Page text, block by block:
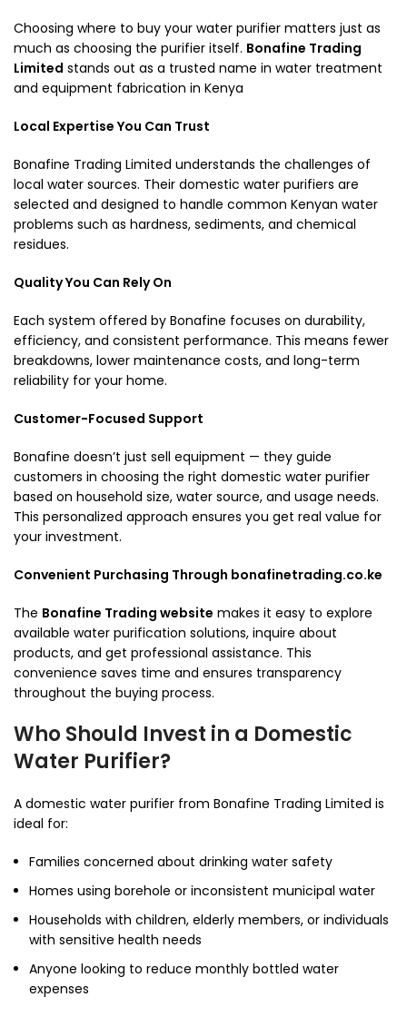
Choosing where to buy your water purifier matters just as
much as choosing the purifier itself. Bonafine Trading
Limited stands out as a trusted name in water treatment
and equipment fabrication in Kenya
Local Expertise You Can Trust
Bonafine Trading Limited understands the challenges of
local water sources. Their domestic water purifiers are
selected and designed to handle common Kenyan water
problems such as hardness, sediments, and chemical
residues.
Quality You Can Rely On
Each system offered by Bonafine focuses on durability,
efficiency, and consistent performance. This means fewer
breakdowns, lower maintenance costs, and long-term
reliability for your home.
Customer-Focused Support
Bonafine doesn’t just sell equipment — they guide
customers in choosing the right domestic water purifier
based on household size, water source, and usage needs.
This personalized approach ensures you get real value for
your investment.
Convenient Purchasing Through bonafinetrading.co.ke
The Bonafine Trading website makes it easy to explore
available water purification solutions, inquire about
products, and get professional assistance. This
convenience saves time and ensures transparency
throughout the buying process.
Who Should Invest in a Domestic
Water Purifier?
A domestic water purifier from Bonafine Trading Limited is
ideal for:
Families concerned about drinking water safety
Homes using borehole or inconsistent municipal water
Households with children, elderly members, or individuals
with sensitive health needs
Anyone looking to reduce monthly bottled water
expenses